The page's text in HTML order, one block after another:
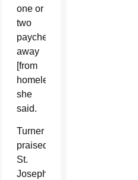
one or
two
paychecks
away
[from
homelessness],”
she
said.
Turner
praised
St.
Joseph